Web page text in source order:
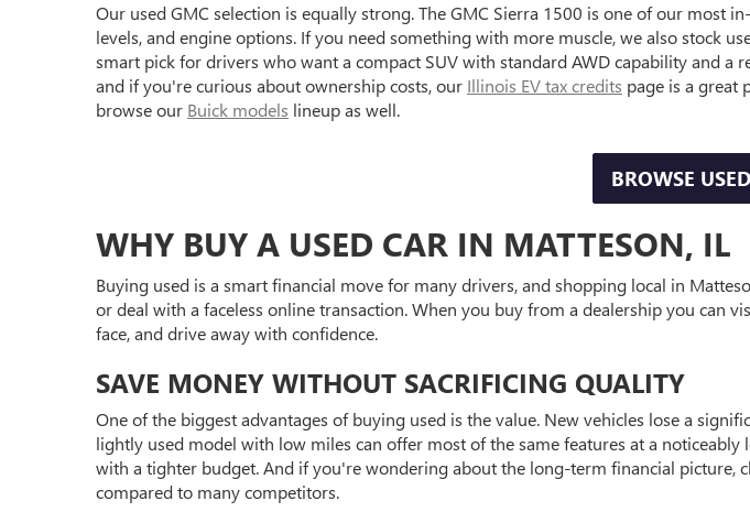
Our used GMC selection is equally strong. The GMC Sierra 1500 is one of our
levels, and engine options. If you need something with more muscle, we also stock
smart pick for drivers who want a compact SUV with standard AWD capability and a
and if you're curious about ownership costs, our Illinois EV tax credits page is a great
browse our Buick models lineup as well.
BROWSE
WHY BUY A USED CAR IN MATTESON, IL
Buying used is a smart financial move for many drivers, and shopping local in
or deal with a faceless online transaction. When you buy from a dealership you can
face, and drive away with confidence.
SAVE MONEY WITHOUT SACRIFICING QUALITY
One of the biggest advantages of buying used is the value. New vehicles lose a
lightly used model with low miles can offer most of the same features at a noticeably
with a tighter budget. And if you're wondering about the long-term financial picture,
compared to many competitors.